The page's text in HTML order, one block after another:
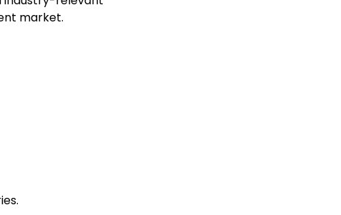
market.